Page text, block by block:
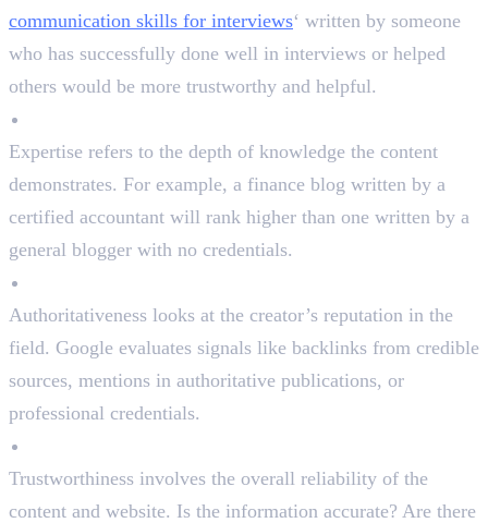
communication skills for interviews‘ written by someone
who has successfully done well in interviews or helped
others would be more trustworthy and helpful.
Expertise refers to the depth of knowledge the content
demonstrates. For example, a finance blog written by a
certified accountant will rank higher than one written by a
general blogger with no credentials.
Authoritativeness looks at the creator’s reputation in the
field. Google evaluates signals like backlinks from credible
sources, mentions in authoritative publications, or
professional credentials.
Trustworthiness involves the overall reliability of the
content and website. Is the information accurate? Are there